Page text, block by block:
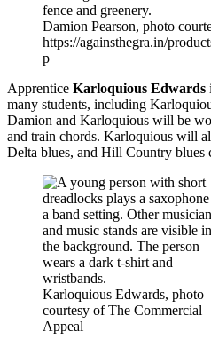
Damion Pearson, photo
https://againsthegra.in/
p
Apprentice Karloquious Edwards
many students, including
Damion and Karloquious will be
and train chords. Karloquious will
Delta blues, and Hill Country blues
Karloquious Edwards, photo
courtesy of The Commercial
Appeal